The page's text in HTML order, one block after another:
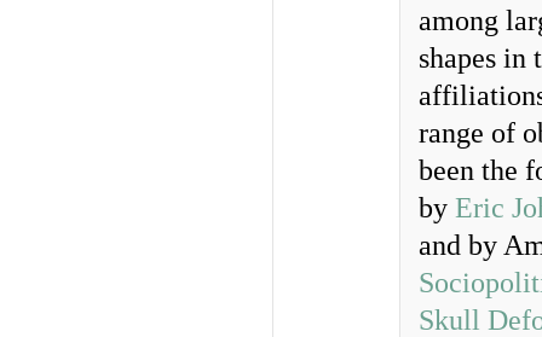
among
shapes
range of
been the
by Eric
and by
Skull